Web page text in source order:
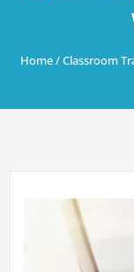
Home/Classroom